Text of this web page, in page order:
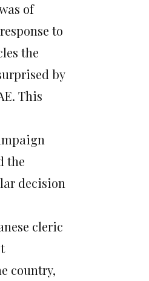
of
to
the
by
This
the
decision
cleric
country,